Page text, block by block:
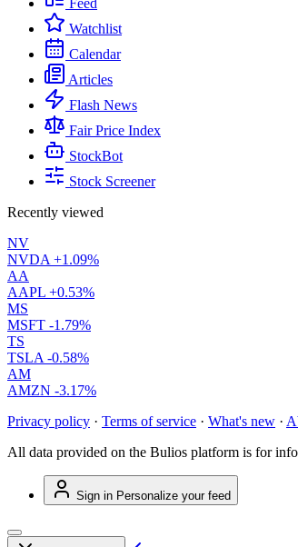
Feed
Watchlist
Calendar
Articles
Flash News
Fair Price Index
StockBot
Stock Screener
Recently viewed
NV
NVDA +1.09%
AA
AAPL +0.53%
MS
MSFT -1.79%
TS
TSLA -0.58%
AM
AMZN -3.17%
Privacy policy · Terms of service · What's new ·
All data provided on the Bulios platform is for
Sign in Personalize your feed